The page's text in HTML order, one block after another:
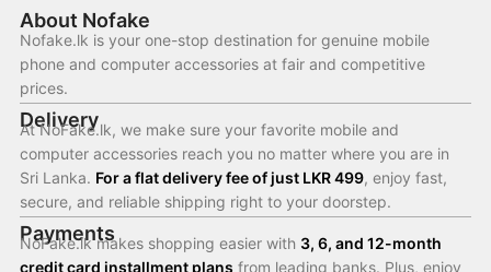
About Nofake
Nofake.lk is your one-stop destination for genuine mobile
phone and computer accessories at fair and competitive
prices.
Delivery
At NoFake.lk, we make sure your favorite mobile and
computer accessories reach you no matter where you are in
Sri Lanka. For a flat delivery fee of just LKR 499, enjoy fast,
secure, and reliable shipping right to your doorstep.
Payments
NoFake.lk makes shopping easier with 3, 6, and 12-month
credit card installment plans from leading banks. Plus, enjoy